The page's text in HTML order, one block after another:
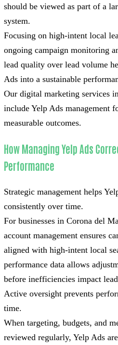
should be viewed as part of a
system.
Focusing on high-intent local
ongoing campaign monitoring
lead quality over lead volume
Ads into a sustainable
Our digital marketing services
include Yelp Ads management
measurable outcomes.
How Managing Yelp Ads
Performance
Strategic management helps
consistently over time.
For businesses in Corona del
account management ensures
aligned with high-intent local
performance data allows
before inefficiencies impact
Active oversight prevents
time.
When targeting, budgets, and
reviewed regularly, Yelp Ads